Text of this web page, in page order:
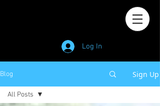
Log In
Blog Sign Up
All Posts